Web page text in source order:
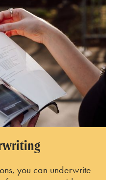
you can underwrite